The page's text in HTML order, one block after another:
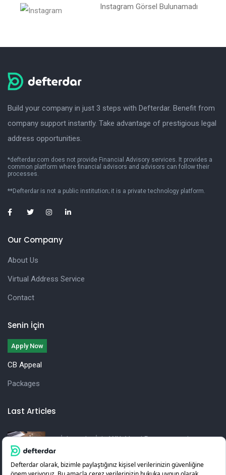
Instagram Görsel Bulunamadı
Build your company in just 3 steps with Defterdar. Benefit from
company support instantly. Take advantage of prestigious legal
address opportunities.
*defterdar.com does not provide Financial Advisory services. It provides a
common platform where financial advisors and advisors can follow their
processes.
**Defterdar is not a public institution; it is a private technology platform.
Our Company
About Us
Virtual Address Service
Contact
Senin İçin
Apply Now
CB Appeal
Packages
Last Articles
İşletmeler İçin Yıllık Vergi Beyannamesi